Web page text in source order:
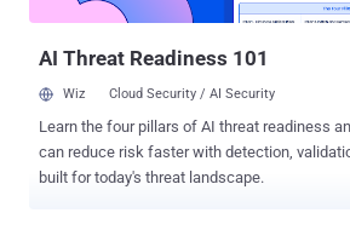
injected code is designed to check the
AI Threat Readiness 101
Wiz Cloud Security / AI Security
Learn the four pillars of AI threat readiness
can reduce risk faster with detection,
built for today's threat landscape.